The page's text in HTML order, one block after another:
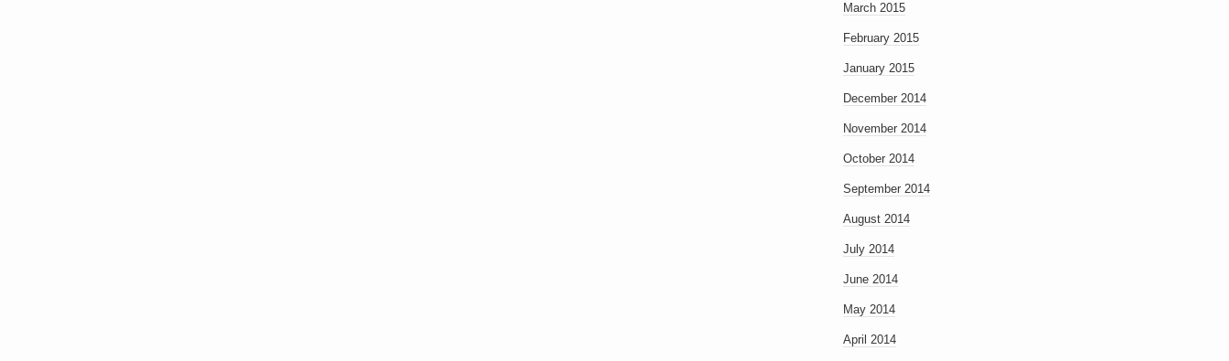
March 2015
February 2015
January 2015
December 2014
November 2014
October 2014
September 2014
August 2014
July 2014
June 2014
May 2014
April 2014